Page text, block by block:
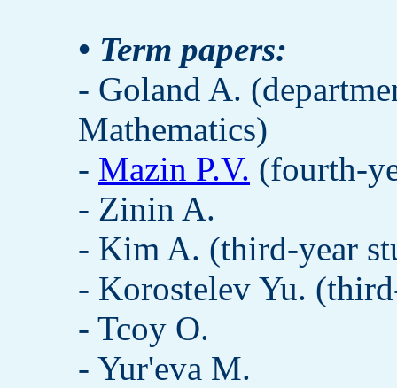
• Term papers:
- Goland A.
Mathematics)
- Mazin P.V. (fourth-
- Zinin A.
- Kim A. (third-year
- Korostelev Yu.
- Tcoy O.
- Yur'eva M.